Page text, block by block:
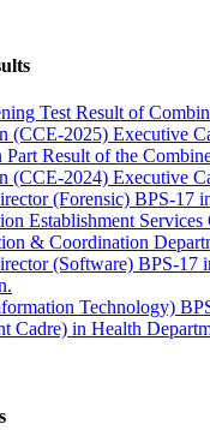
Test Result of
(CCE-2025) Executive
Part Result of the
(CCE-2024) Executive
(Forensic) BPS-17
Establishment Services
& Coordination
(Software) BPS-17
Technology)
Cadre) in Health